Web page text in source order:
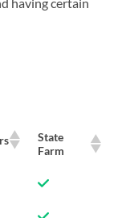
State
Farm